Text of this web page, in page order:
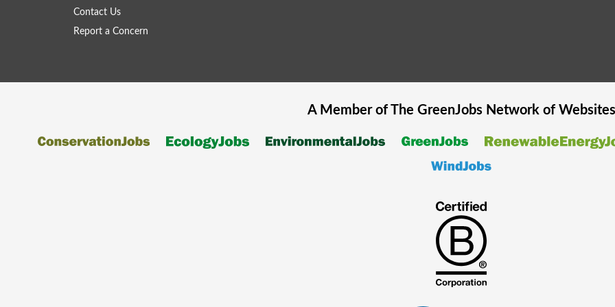
Contact Us
Report a Concern
A Member of The GreenJobsNetwork of Websites